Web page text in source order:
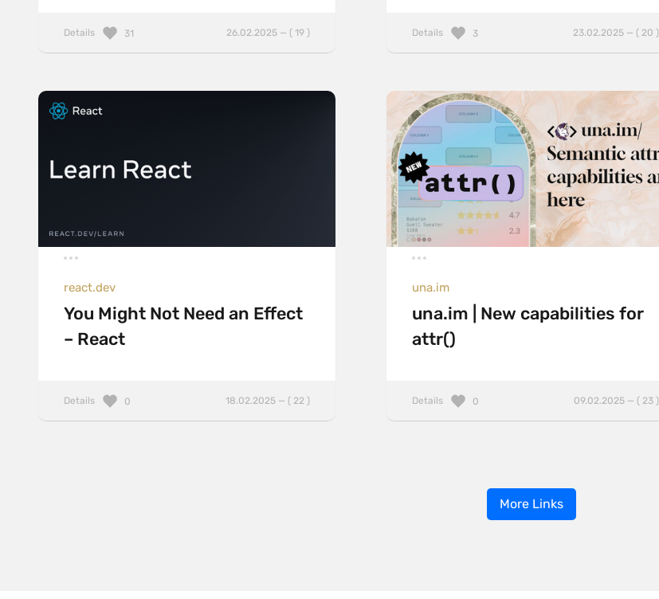
Details 26.02.2025 — ( 19 )
31 Details 23.02.2025 — ( 20 )
3
react.dev
You Might Not Need an Effect
– React
Details 18.02.2025 — ( 22 )
0
una.im
una.im | New capabilities for
attr()
Details 09.02.2025 — ( 23 )
0
More Links